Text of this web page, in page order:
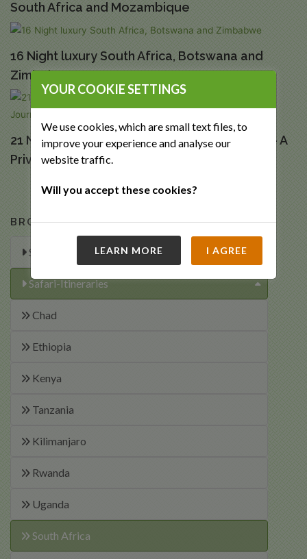
BROWSE OUR TRIPS
Special Offers
Safari-Itineraries
Chad
Ethiopia
Kenya
Tanzania
Kilimanjaro
Rwanda
Uganda
South Africa
South Africa and Mozambique
16 Night luxury South Africa, Botswana and
Zimbabwe
21 Night Luxury South African Extravaganza – A
Private Journey
YOUR COOKIE SETTINGS
We use cookies, which are small text files, to
improve your experience and analyse our
website traffic.
Will you accept these cookies?
LEARN MORE I AGREE